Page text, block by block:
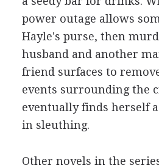
power outage allows
Hayle's purse, then
husband and another
friend surfaces to
events surrounding the
eventually finds herself
in sleuthing.
Other novels in the